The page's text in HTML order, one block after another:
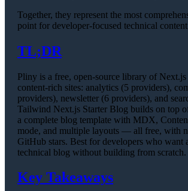
Together, they represent the most
point for developer-focused technical
TL;DR
Pliny is a free, open-source library of
content-rich sites: analytics (5 providers),
providers), newsletter (6 providers), and
Tailwind Next.js Starter Blog builds on top
a complete blog template with MDX,
mode, and multiple layouts — all free, with
GitHub stars. Best for developers who want
technical blog without building from scratch.
Key Takeaways